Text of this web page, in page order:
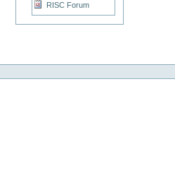
RISC Forum